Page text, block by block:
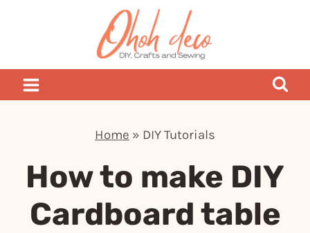
Home » DIY Tutorials
How to make DIY
Cardboard table